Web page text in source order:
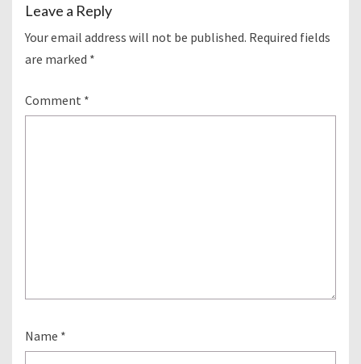
Leave a Reply
Your email address will not be published. Required fields
are marked *
Comment *
Name *